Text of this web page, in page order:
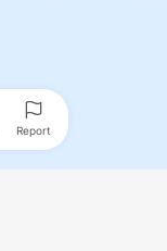
Report